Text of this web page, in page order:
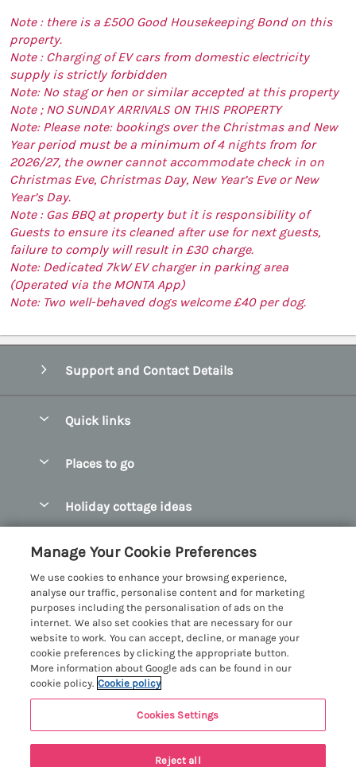
Note : there is a £500 Good Housekeeping Bond on this
property.
Note : Charging of EV cars from domestic electricity
supply is strictly forbidden
Note: No stag or hen or similar accepted at this property
Note ; NO SUNDAY ARRIVALS ON THIS PROPERTY
Note: Please note: bookings over the Christmas and New
Year period must be a minimum of 4 nights from for
2026/27, the owner cannot accommodate check in on
Christmas Eve, Christmas Day, New Year’s Eve or New
Year’s Day.
Note : Gas BBQ at property but it is responsibility of
Guests to ensure its cleaned after use for next guests,
failure to comply will result in £30 charge.
Note: Dedicated 7kW EV charger in parking area
(Operated via the MONTA App)
Note: Two well-behaved dogs welcome £40 per dog.
Last booked yesterday
Support and Contact Details
Quick links
Manage cookie preferences
Places to go
Bangor Holiday Cottages
Beaumaris Holiday Cottages
Benllech Holiday Cottages
Borth y Gest Holiday Cottages
Conwy Valley Holiday Cottages
Criccieth Holiday Cottages
Harlech Holiday Cottages
Llandudno Holiday Cottages
Holiday cottage ideas
Dog Friendly Cottages in Snowdonia
Glamping North Wales
Holiday Cottages with a Hot Tub
Holiday Cottages with Sea Views
Holiday Cottages for Large Groups
Holiday Cottages with a Swimming Pool
Customer Reviews Policy
More information & policies
Privacy policy
Cookie policy
Manage cookie preferences
Investor relations
Registration No: 4469189
VAT Registration No: 204979488
Manage Your Cookie Preferences
We use cookies to enhance your browsing experience,
analyse our traffic, personalise content and for marketing
purposes including the personalisation of ads on the
internet. We also set cookies that are necessary for our
website to work. You can accept, decline, or manage your
cookie preferences by clicking the appropriate button.
More information about Google ads can be found in our
cookie policy. Cookie policy
Cookies Settings
Reject all